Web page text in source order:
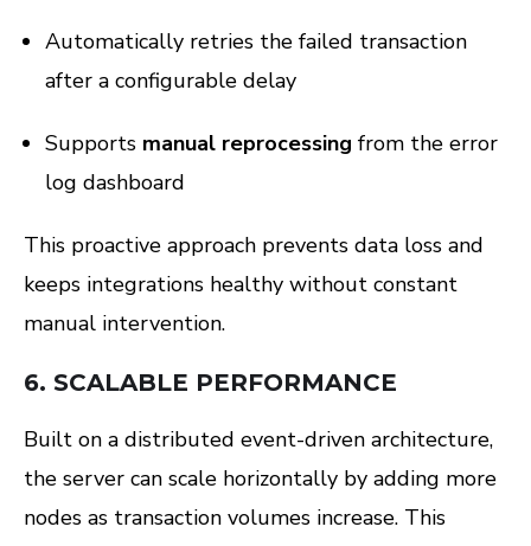
Automatically retries the failed transaction
after a configurable delay
Supports manual reprocessing from the error
log dashboard
This proactive approach prevents data loss and
keeps integrations healthy without constant
manual intervention.
6. SCALABLE PERFORMANCE
Built on a distributed event-driven architecture,
the server can scale horizontally by adding more
nodes as transaction volumes increase. This